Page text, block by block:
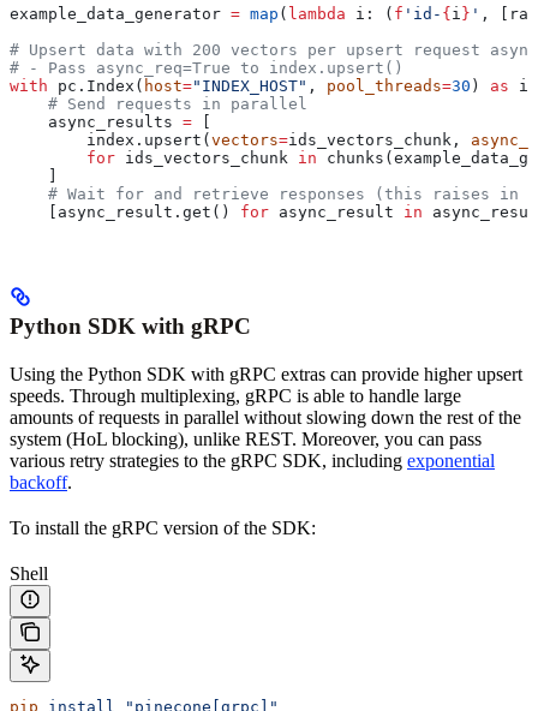
example_data_generator = map ( lambda i : ( f 'id- { i } ' ,
# Upsert data with 200 vectors per upsert request
# - Pass async_req=True to index.upsert()
with pc.Index( host="INDEX_HOST" , pool_threads=30 ) as
    # Send requests in parallel
    async_results
=
        index.upsert(
vectors=ids_vectors_chunk,
        for
ids_vectors_chunk in
# Wait for and retrieve responses (this raises in
    [async_result.get()
for async_result in
Python SDK with gRPC
Using the Python SDK with gRPC extras can provide higher upsert
speeds. Through multiplexing, gRPC is able to handle large
amounts of requests in parallel without slowing down the rest of the
system (HoL blocking), unlike REST. Moreover, you can pass
various retry strategies to the gRPC SDK, including exponential
backoff.
To install the gRPC version of the SDK:
Shell
pip install "pinecone[grpc]"